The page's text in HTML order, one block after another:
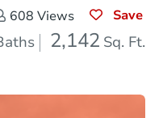
608 Views Save
2,142 Sq. Ft.